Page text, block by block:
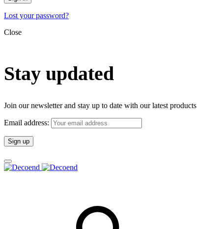
Lost your password?
Close
Stay updated
Join our newsletter and stay up to date with our latest products
Email address: